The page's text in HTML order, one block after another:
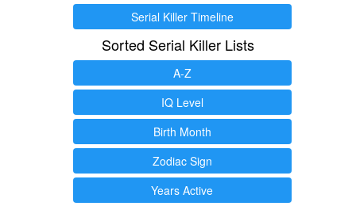
Serial Killer Timeline
Sorted Serial Killer Lists
A-Z
IQ Level
Birth Month
Zodiac Sign
Years Active